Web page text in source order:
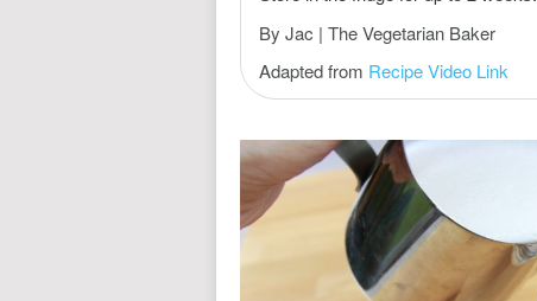
By Jac | The Vegetarian Baker
Adapted from Recipe Video Link